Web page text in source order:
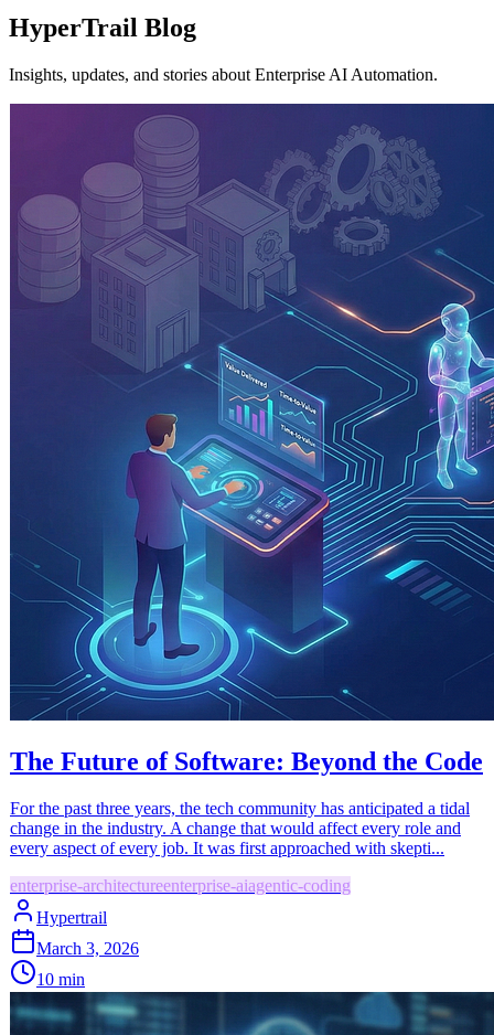
HyperTrail Blog
Insights, updates, and stories about Enterprise AI Automation.
The Future of Software: Beyond the Code
For the past three years, the tech community has anticipated a tidal
change in the industry. A change that would affect every role and
every aspect of every job. It was first approached with skepti...
enterprise-architectureenterprise-aiagentic-coding
Hypertrail
March 3, 2026
10 min